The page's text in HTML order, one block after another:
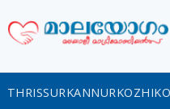
THRISSURKANNUR